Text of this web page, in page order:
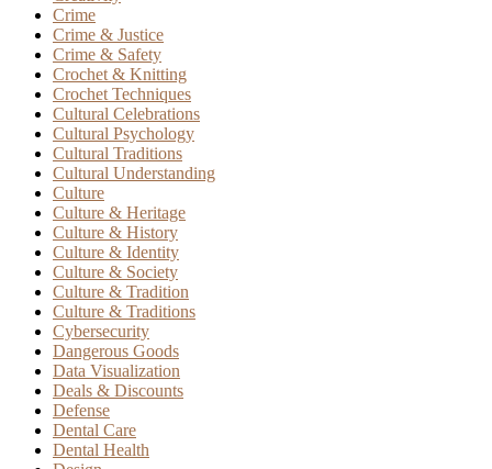
Crime
Crime & Justice
Crime & Safety
Crochet & Knitting
Crochet Techniques
Cultural Celebrations
Cultural Psychology
Cultural Traditions
Cultural Understanding
Culture
Culture & Heritage
Culture & History
Culture & Identity
Culture & Society
Culture & Tradition
Culture & Traditions
Cybersecurity
Dangerous Goods
Data Visualization
Deals & Discounts
Defense
Dental Care
Dental Health